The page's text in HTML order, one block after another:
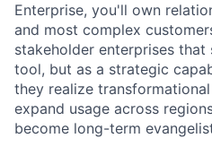
Enterprise, you'll own
and most complex
stakeholder enterprises that
tool, but as a strategic
they realize
expand usage across
become long-term